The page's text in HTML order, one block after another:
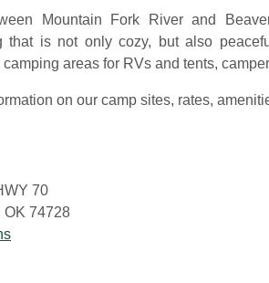
Mountain Fork River and
that is not only cozy, but also
areas for RVs and tents,
on our camp sites, rates,
70
OK 74728